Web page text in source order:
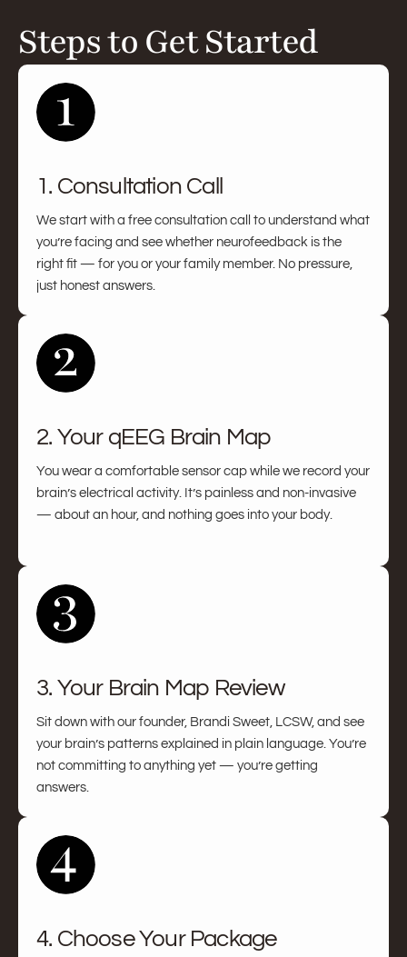
Steps to Get Started
1. Consultation Call
We start with a free consultation call to understand what
you’re facing and see whether neurofeedback is the
right fit — for you or your family member. No pressure,
just honest answers.
2. Your qEEG Brain Map
You wear a comfortable sensor cap while we record your
brain’s electrical activity. It’s painless and non-invasive
— about an hour, and nothing goes into your body.
3. Your Brain Map Review
Sit down with our founder, Brandi Sweet, LCSW, and see
your brain’s patterns explained in plain language. You’re
not committing to anything yet — you’re getting
answers.
4. Choose Your Package